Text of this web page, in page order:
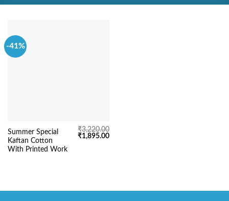
-41%
Summer Special
Kaftan Cotton
With Printed Work
₹3,220.00
Original
₹1,895.00Current